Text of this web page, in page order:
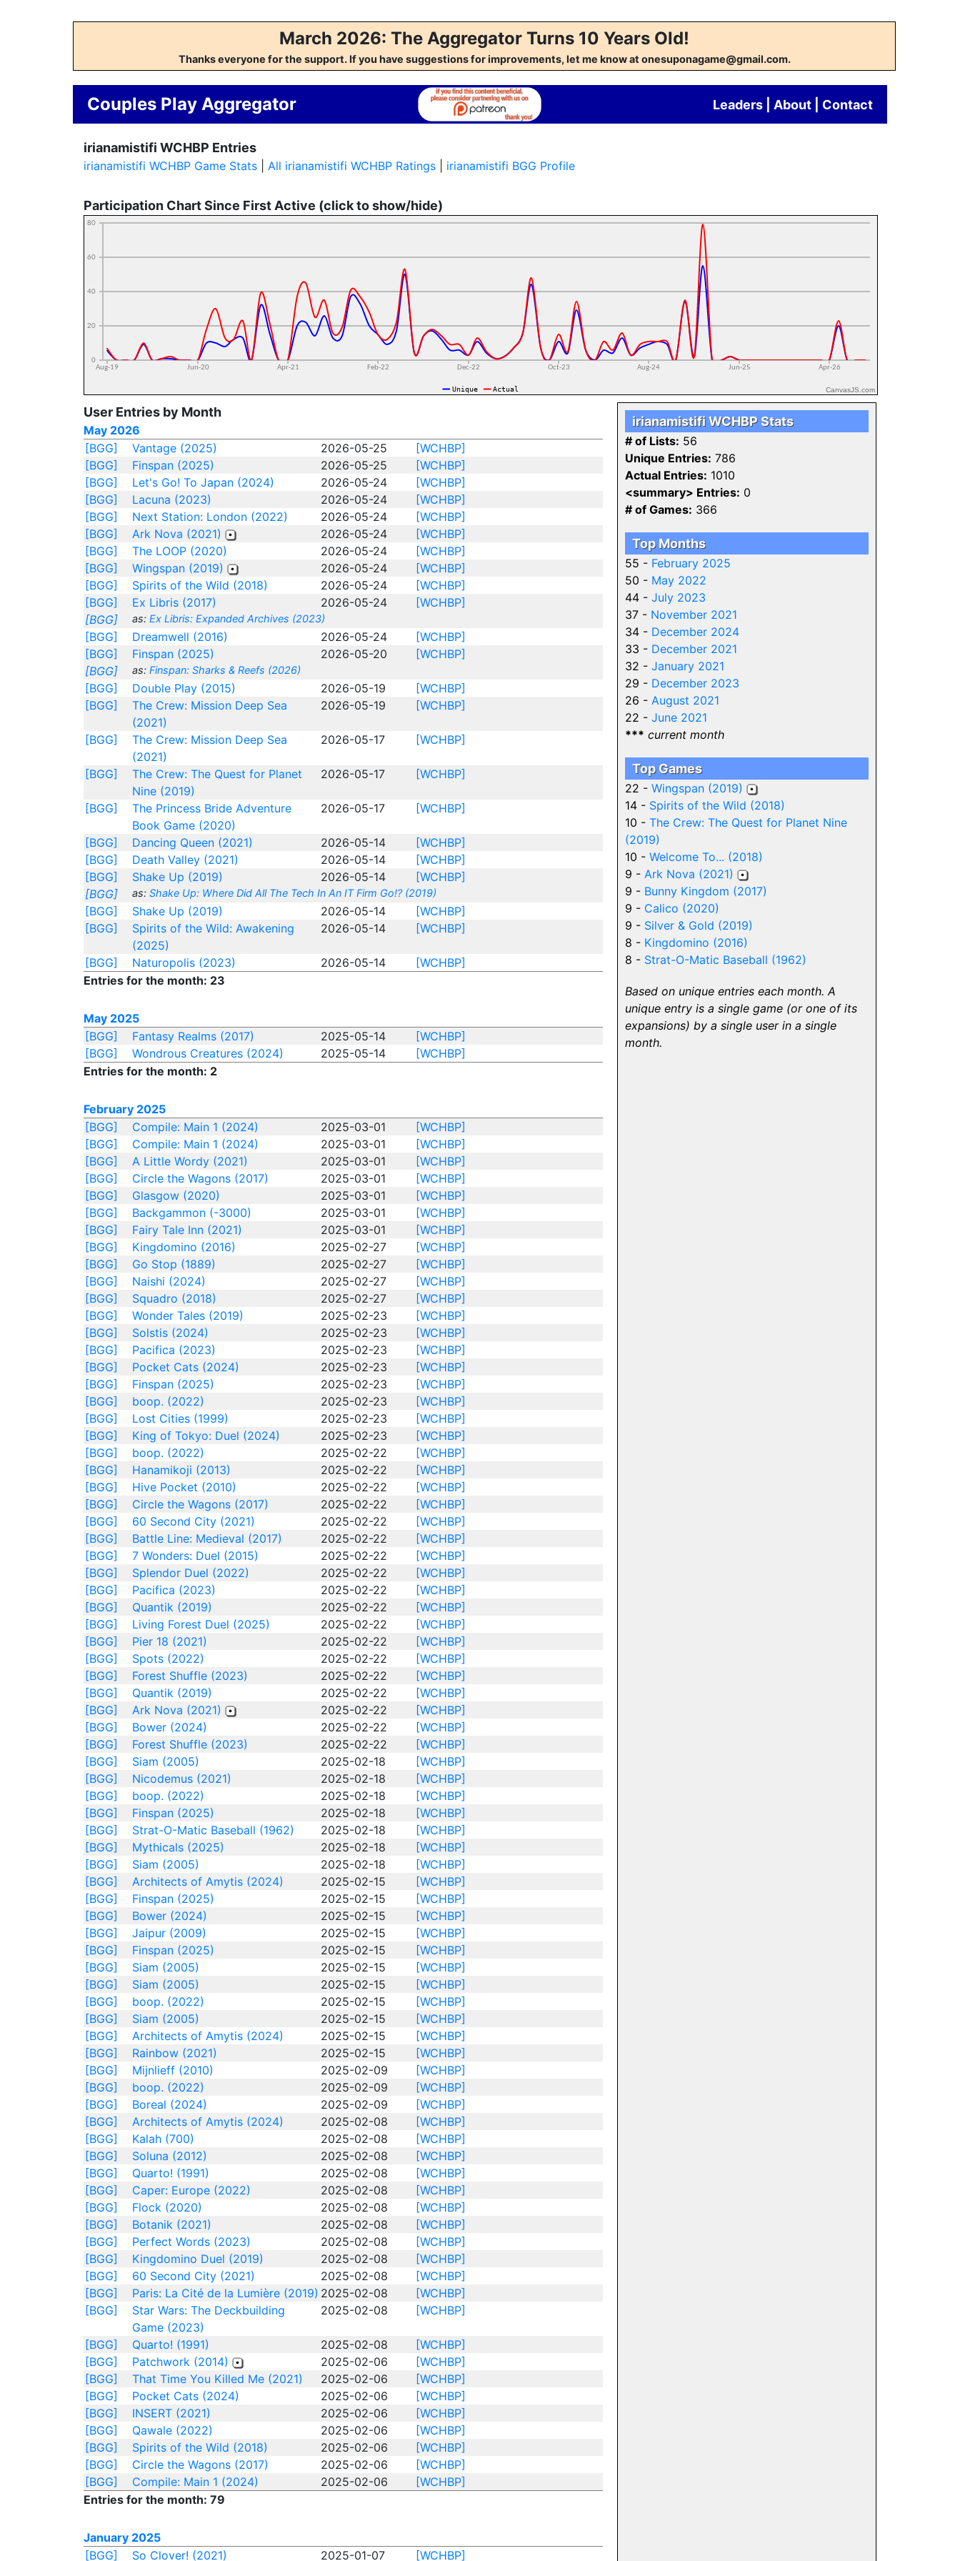
March 2026: The Aggregator Turns 10 Years Old!
Thanks everyone for the support. If you have suggestions for improvements, let me know at onesuponagame@gmail.com.
Couples Play Aggregator Leaders| About| Contact
irianamistifi WCHBP Entries
irianamistifi WCHBP Game Stats All irianamistifi WCHBP Ratings irianamistifi BGG Profile
Participation Chart Since First Active (click to show/hide)
CanvasJS.com
User Entries by Month
May 2026
[BGG]
Vantage (2025) 2026-05-25
[WCHBP]
[BGG]
Finspan (2025) 2026-05-25
[WCHBP]
[BGG]
Let's Go! To Japan (2024) 2026-05-24
[WCHBP]
[BGG]
Lacuna (2023) 2026-05-24
[WCHBP]
[BGG]
Next Station: London (2022) 2026-05-24
[WCHBP]
[BGG]
Ark Nova (2021) 2026-05-24
[WCHBP]
[BGG]
The LOOP (2020) 2026-05-24
[WCHBP]
[BGG]
Wingspan (2019) 2026-05-24
[WCHBP]
[BGG]
Spirits of the Wild (2018) 2026-05-24
[WCHBP]
[BGG]
Ex Libris (2017) 2026-05-24
[WCHBP]
[BGG]
as: Ex Libris: Expanded Archives (2023)
[BGG] Dreamwell (2016) 2026-05-24
[WCHBP]
[BGG]
Finspan (2025) 2026-05-20
[WCHBP]
[BGG]
as: Finspan: Sharks & Reefs (2026)
[BGG] Double Play (2015) 2026-05-19
[WCHBP]
[BGG]
The Crew: Mission Deep Sea
(2021)
2026-05-19 [WCHBP]
[BGG]
The Crew: Mission Deep Sea
(2021)
2026-05-17 [WCHBP]
[BGG]
The Crew: The Quest for Planet
Nine (2019)
2026-05-17 [WCHBP]
[BGG]
The Princess Bride Adventure
Book Game (2020)
2026-05-17 [WCHBP]
[BGG] Dancing Queen (2021) 2026-05-14
[WCHBP]
[BGG]
Death Valley (2021) 2026-05-14
[WCHBP]
[BGG]
Shake Up (2019) 2026-05-14
[WCHBP]
[BGG]
as: Shake Up: Where Did All The Tech In An IT Firm Go!? (2019)
[BGG] Shake Up (2019) 2026-05-14
[WCHBP]
[BGG]
Spirits of the Wild: Awakening
(2025)
2026-05-14 [WCHBP]
[BGG] Naturopolis (2023) 2026-05-14
[WCHBP]
Entries for the month: 23
May 2025
[BGG]
Fantasy Realms (2017) 2025-05-14
[WCHBP]
[BGG]
Wondrous Creatures (2024) 2025-05-14
[WCHBP]
Entries for the month: 2
February 2025
[BGG]
Compile: Main 1 (2024) 2025-03-01
[WCHBP]
[BGG]
Compile: Main 1 (2024) 2025-03-01
[WCHBP]
[BGG]
A Little Wordy (2021) 2025-03-01
[WCHBP]
[BGG]
Circle the Wagons (2017) 2025-03-01
[WCHBP]
[BGG]
Glasgow (2020) 2025-03-01
[WCHBP]
[BGG]
Backgammon (-3000) 2025-03-01
[WCHBP]
[BGG]
Fairy Tale Inn (2021) 2025-03-01
[WCHBP]
[BGG]
Kingdomino (2016) 2025-02-27
[WCHBP]
[BGG]
Go Stop (1889) 2025-02-27
[WCHBP]
[BGG]
Naishi (2024) 2025-02-27
[WCHBP]
[BGG]
Squadro (2018) 2025-02-27
[WCHBP]
[BGG]
Wonder Tales (2019) 2025-02-23
[WCHBP]
[BGG]
Solstis (2024) 2025-02-23
[WCHBP]
[BGG]
Pacifica (2023) 2025-02-23
[WCHBP]
[BGG]
Pocket Cats (2024) 2025-02-23
[WCHBP]
[BGG]
Finspan (2025) 2025-02-23
[WCHBP]
[BGG]
boop. (2022) 2025-02-23
[WCHBP]
[BGG]
Lost Cities (1999) 2025-02-23
[WCHBP]
[BGG]
King of Tokyo: Duel (2024) 2025-02-23
[WCHBP]
[BGG]
boop. (2022) 2025-02-22
[WCHBP]
[BGG]
Hanamikoji (2013) 2025-02-22
[WCHBP]
[BGG]
Hive Pocket (2010) 2025-02-22
[WCHBP]
[BGG]
Circle the Wagons (2017) 2025-02-22
[WCHBP]
[BGG]
60 Second City (2021) 2025-02-22
[WCHBP]
[BGG]
Battle Line: Medieval (2017) 2025-02-22
[WCHBP]
[BGG]
7 Wonders: Duel (2015) 2025-02-22
[WCHBP]
[BGG]
Splendor Duel (2022) 2025-02-22
[WCHBP]
[BGG]
Pacifica (2023) 2025-02-22
[WCHBP]
[BGG]
Quantik (2019) 2025-02-22
[WCHBP]
[BGG]
Living Forest Duel (2025) 2025-02-22
[WCHBP]
[BGG]
Pier 18 (2021) 2025-02-22
[WCHBP]
[BGG]
Spots (2022) 2025-02-22
[WCHBP]
[BGG]
Forest Shuffle (2023) 2025-02-22
[WCHBP]
[BGG]
Quantik (2019) 2025-02-22
[WCHBP]
[BGG]
Ark Nova (2021) 2025-02-22
[WCHBP]
[BGG]
Bower (2024) 2025-02-22
[WCHBP]
[BGG]
Forest Shuffle (2023) 2025-02-22
[WCHBP]
[BGG]
Siam (2005) 2025-02-18
[WCHBP]
[BGG]
Nicodemus (2021) 2025-02-18
[WCHBP]
[BGG]
boop. (2022) 2025-02-18
[WCHBP]
[BGG]
Finspan (2025) 2025-02-18
[WCHBP]
[BGG]
Strat-O-Matic Baseball (1962) 2025-02-18
[WCHBP]
[BGG]
Mythicals (2025) 2025-02-18
[WCHBP]
[BGG]
Siam (2005) 2025-02-18
[WCHBP]
[BGG]
Architects of Amytis (2024) 2025-02-15
[WCHBP]
[BGG]
Finspan (2025) 2025-02-15
[WCHBP]
[BGG]
Bower (2024) 2025-02-15
[WCHBP]
[BGG]
Jaipur (2009) 2025-02-15
[WCHBP]
[BGG]
Finspan (2025) 2025-02-15
[WCHBP]
[BGG]
Siam (2005) 2025-02-15
[WCHBP]
[BGG]
Siam (2005) 2025-02-15
[WCHBP]
[BGG]
boop. (2022) 2025-02-15
[WCHBP]
[BGG]
Siam (2005) 2025-02-15
[WCHBP]
[BGG]
Architects of Amytis (2024) 2025-02-15
[WCHBP]
[BGG]
Rainbow (2021) 2025-02-15
[WCHBP]
[BGG]
Mijnlieff (2010) 2025-02-09
[WCHBP]
[BGG]
boop. (2022) 2025-02-09
[WCHBP]
[BGG]
Boreal (2024) 2025-02-09
[WCHBP]
[BGG]
Architects of Amytis (2024) 2025-02-08
[WCHBP]
[BGG]
Kalah (700) 2025-02-08
[WCHBP]
[BGG]
Soluna (2012) 2025-02-08
[WCHBP]
[BGG]
Quarto! (1991) 2025-02-08
[WCHBP]
[BGG]
Caper: Europe (2022) 2025-02-08
[WCHBP]
[BGG]
Flock (2020) 2025-02-08
[WCHBP]
[BGG]
Botanik (2021) 2025-02-08
[WCHBP]
[BGG]
Perfect Words (2023) 2025-02-08
[WCHBP]
[BGG]
Kingdomino Duel (2019) 2025-02-08
[WCHBP]
[BGG]
60 Second City (2021) 2025-02-08
[WCHBP]
[BGG]
Paris: La Cité de la Lumière (2019) 2025-02-08
[WCHBP]
[BGG]
Star Wars: The Deckbuilding
Game (2023)
2025-02-08 [WCHBP]
[BGG] Quarto! (1991) 2025-02-08
[WCHBP]
[BGG]
Patchwork (2014) 2025-02-06
[WCHBP]
[BGG]
That Time You Killed Me (2021) 2025-02-06
[WCHBP]
[BGG]
Pocket Cats (2024) 2025-02-06
[WCHBP]
[BGG]
INSERT (2021) 2025-02-06
[WCHBP]
[BGG]
Qawale (2022) 2025-02-06
[WCHBP]
[BGG]
Spirits of the Wild (2018) 2025-02-06
[WCHBP]
[BGG]
Circle the Wagons (2017) 2025-02-06
[WCHBP]
[BGG]
Compile: Main 1 (2024) 2025-02-06
[WCHBP]
Entries for the month: 79
January 2025
[BGG]
So Clover! (2021) 2025-01-07 [WCHBP]
irianamistifi WCHBP Stats
# of Lists: 56
Unique Entries: 786
Actual Entries: 1010
<summary> Entries: 0
# of Games: 366
Top Months
55 - February 2025
50 - May 2022
44 - July 2023
37 - November 2021
34 - December 2024
33 - December 2021
32 - January 2021
29 - December 2023
26 - August 2021
22 - June 2021
*** current month
Top Games
22 - Wingspan (2019)
14 - Spirits of the Wild (2018)
10 - The Crew: The Quest for Planet Nine
(2019)
10 - Welcome To... (2018)
9 - Ark Nova (2021)
9 - Bunny Kingdom (2017)
9 - Calico (2020)
9 - Silver & Gold (2019)
8 - Kingdomino (2016)
8 - Strat-O-Matic Baseball (1962)
Based on unique entries each month. A
unique entry is a single game (or one of its
expansions) by a single user in a single
month.